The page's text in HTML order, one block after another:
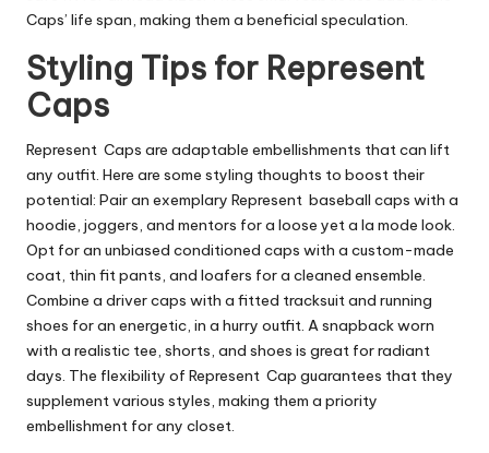
Caps’ life span, making them a beneficial speculation.
Styling Tips for Represent
Caps
Represent Caps are adaptable embellishments that can lift
any outfit. Here are some styling thoughts to boost their
potential: Pair an exemplary Represent baseball caps with a
hoodie, joggers, and mentors for a loose yet a la mode look.
Opt for an unbiased conditioned caps with a custom-made
coat, thin fit pants, and loafers for a cleaned ensemble.
Combine a driver caps with a fitted tracksuit and running
shoes for an energetic, in a hurry outfit. A snapback worn
with a realistic tee, shorts, and shoes is great for radiant
days. The flexibility of Represent Cap guarantees that they
supplement various styles, making them a priority
embellishment for any closet.